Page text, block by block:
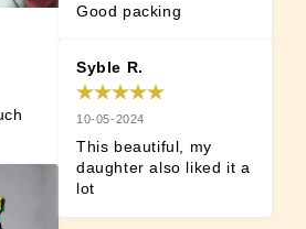
plastic or cheaply
nice and can
recommend.
Good packing
Syble R.
10-05-2024
This beautiful, my
daughter also liked it a
lot